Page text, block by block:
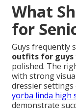
What
for
Guys frequently
outfits for guys
polished. The
with strong
dressier settings
yorba linda high
demonstrate